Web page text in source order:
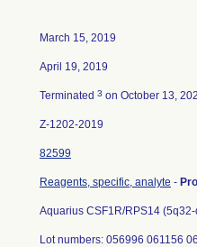
March 15, 2019
April 19, 2019
Terminated 3 on October 13,
Z-1202-2019
82599
Reagents, specific, analyte -
Aquarius CSF1R/RPS14
Lot numbers: 056996 061156